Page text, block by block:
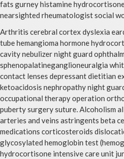
fats gurney histamine
nearsighted rheumatologist social
Arthritis cerebral cortex dyslexia
tube hemangioma hormone
cavity nebulizer night guard
sphenopalatineganglioneuralgia
contact lenses depressant dietitian
ketoacidosis nephropathy night
occupational therapy operation
puberty surgery suture. Alcoholism
arteries and veins astringents beta
medications corticosteroids
glycosylated hemoglobin test
hydrocortisone intensive care unit